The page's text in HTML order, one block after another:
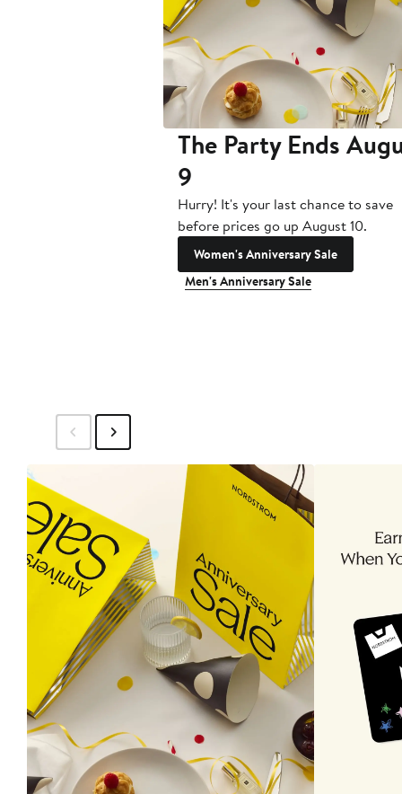
The Party Ends
9
Hurry! It's your last chance to save
before prices go up August 10.
Women's Anniversary Sale
Men's Anniversary Sale